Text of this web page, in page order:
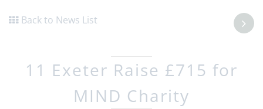
Back to News List
11 Exeter Raise £715 for
MIND Charity